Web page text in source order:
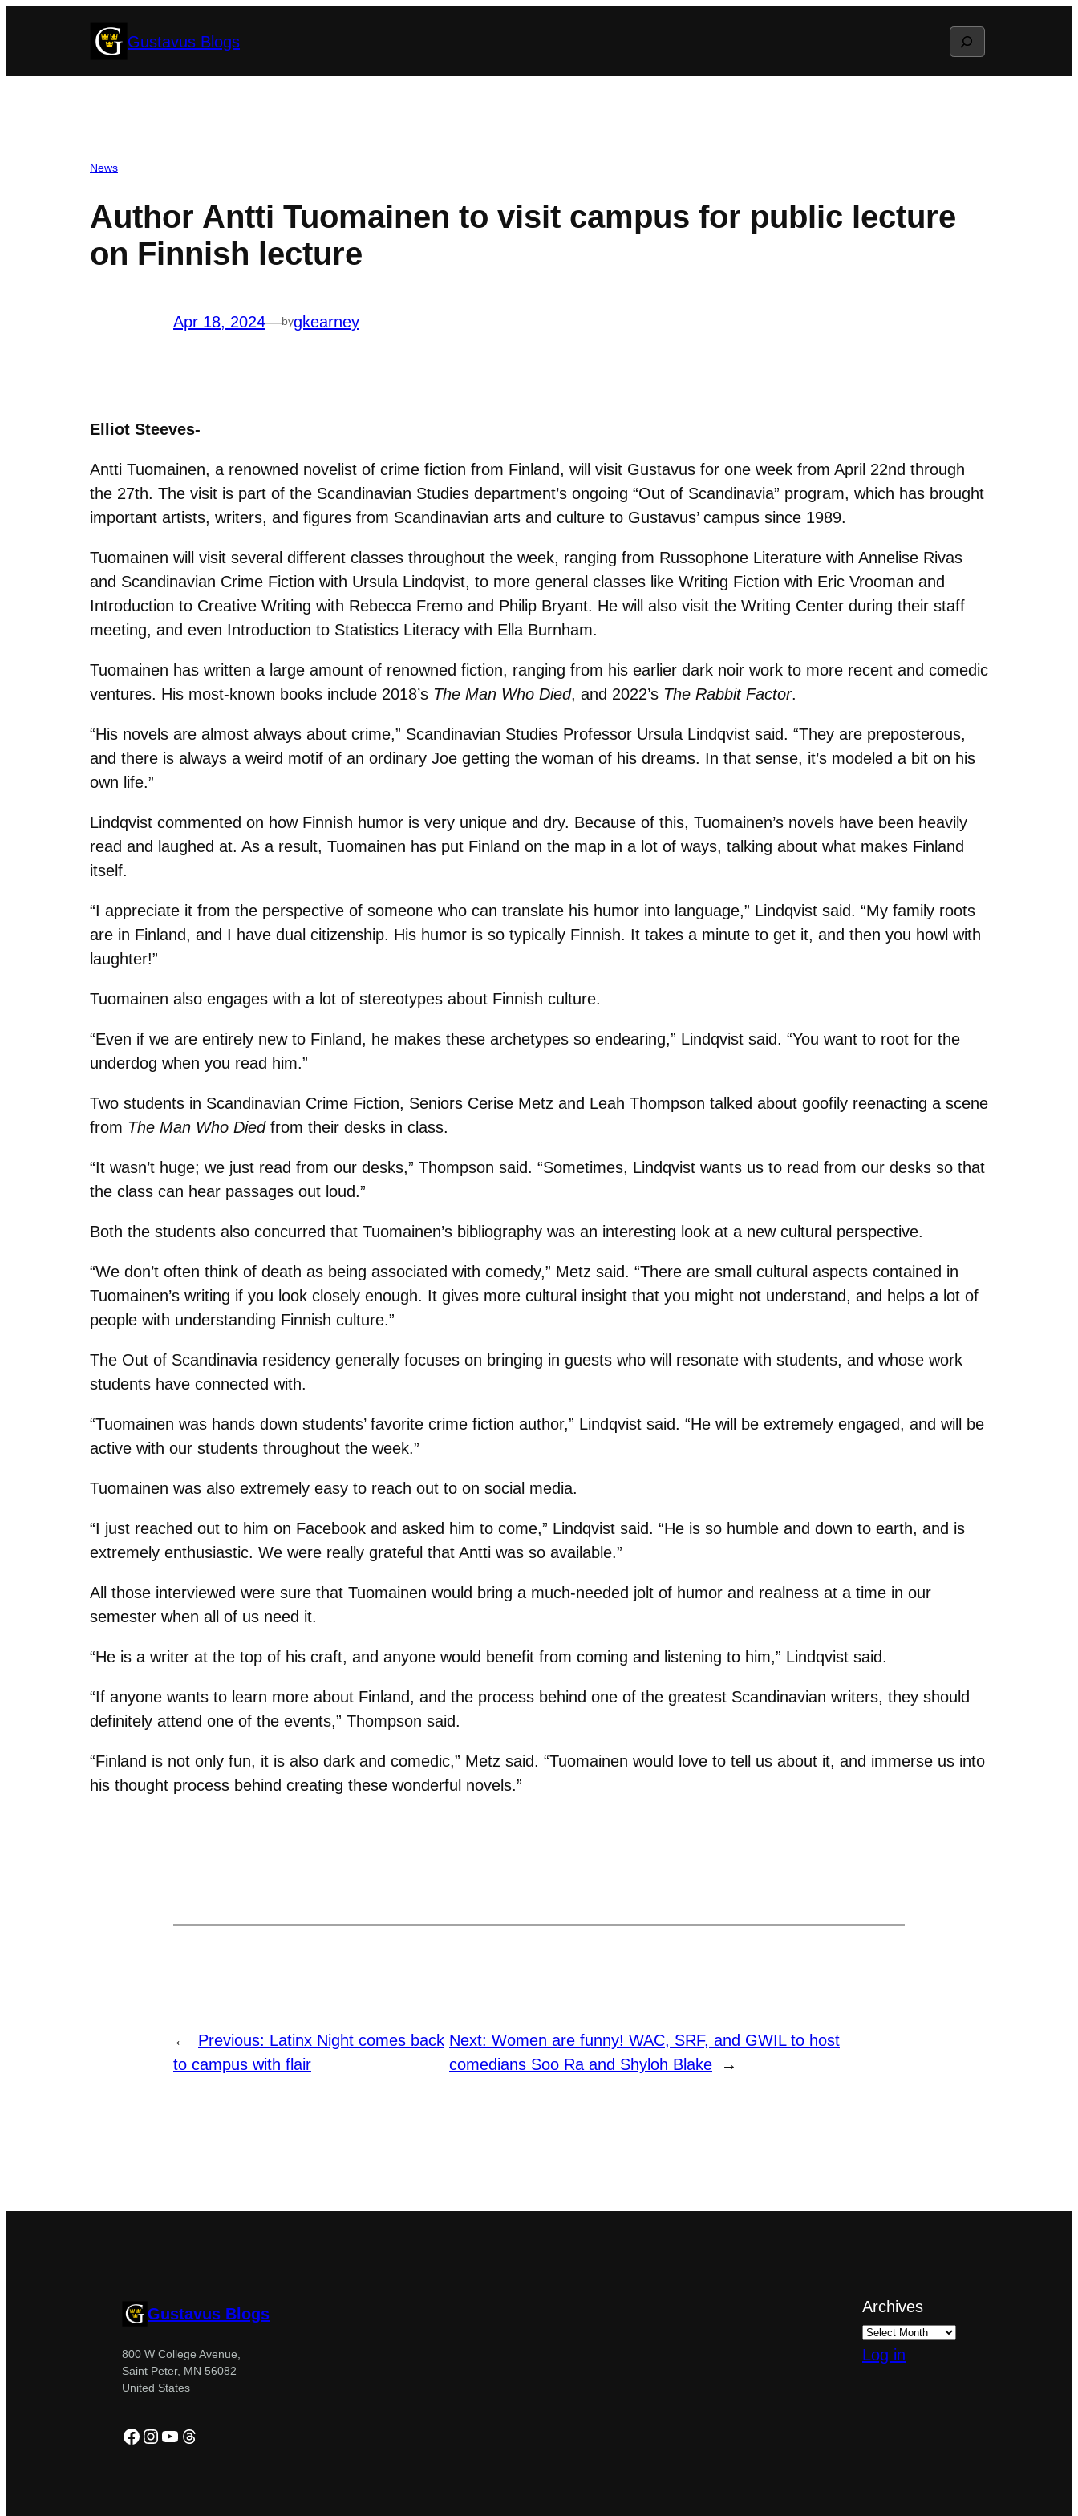
Gustavus Blogs Search
News
Author Antti Tuomainen to visit campus for public lecture
on Finnish lecture
Apr 18, 2024—bygkearney
Elliot Steeves-
Antti Tuomainen, a renowned novelist of crime fiction from Finland, will visit Gustavus for one week from April 22nd through
the 27th. The visit is part of the Scandinavian Studies department’s ongoing “Out of Scandinavia” program, which has brought
important artists, writers, and figures from Scandinavian arts and culture to Gustavus’ campus since 1989.
Tuomainen will visit several different classes throughout the week, ranging from Russophone Literature with Annelise Rivas
and Scandinavian Crime Fiction with Ursula Lindqvist, to more general classes like Writing Fiction with Eric Vrooman and
Introduction to Creative Writing with Rebecca Fremo and Philip Bryant. He will also visit the Writing Center during their staff
meeting, and even Introduction to Statistics Literacy with Ella Burnham.
Tuomainen has written a large amount of renowned fiction, ranging from his earlier dark noir work to more recent and comedic
ventures. His most-known books include 2018’s The Man Who Died, and 2022’s The Rabbit Factor.
“His novels are almost always about crime,” Scandinavian Studies Professor Ursula Lindqvist said. “They are preposterous,
and there is always a weird motif of an ordinary Joe getting the woman of his dreams. In that sense, it’s modeled a bit on his
own life.”
Lindqvist commented on how Finnish humor is very unique and dry. Because of this, Tuomainen’s novels have been heavily
read and laughed at. As a result, Tuomainen has put Finland on the map in a lot of ways, talking about what makes Finland
itself.
“I appreciate it from the perspective of someone who can translate his humor into language,” Lindqvist said. “My family roots
are in Finland, and I have dual citizenship. His humor is so typically Finnish. It takes a minute to get it, and then you howl with
laughter!”
Tuomainen also engages with a lot of stereotypes about Finnish culture.
“Even if we are entirely new to Finland, he makes these archetypes so endearing,” Lindqvist said. “You want to root for the
underdog when you read him.”
Two students in Scandinavian Crime Fiction, Seniors Cerise Metz and Leah Thompson talked about goofily reenacting a scene
from The Man Who Diedfrom their desks in class.
“It wasn’t huge; we just read from our desks,” Thompson said. “Sometimes, Lindqvist wants us to read from our desks so that
the class can hear passages out loud.”
Both the students also concurred that Tuomainen’s bibliography was an interesting look at a new cultural perspective.
“We don’t often think of death as being associated with comedy,” Metz said. “There are small cultural aspects contained in
Tuomainen’s writing if you look closely enough. It gives more cultural insight that you might not understand, and helps a lot of
people with understanding Finnish culture.”
The Out of Scandinavia residency generally focuses on bringing in guests who will resonate with students, and whose work
students have connected with.
“Tuomainen was hands down students’ favorite crime fiction author,” Lindqvist said. “He will be extremely engaged, and will be
active with our students throughout the week.”
Tuomainen was also extremely easy to reach out to on social media.
“I just reached out to him on Facebook and asked him to come,” Lindqvist said. “He is so humble and down to earth, and is
extremely enthusiastic. We were really grateful that Antti was so available.”
All those interviewed were sure that Tuomainen would bring a much-needed jolt of humor and realness at a time in our
semester when all of us need it.
“He is a writer at the top of his craft, and anyone would benefit from coming and listening to him,” Lindqvist said.
“If anyone wants to learn more about Finland, and the process behind one of the greatest Scandinavian writers, they should
definitely attend one of the events,” Thompson said.
“Finland is not only fun, it is also dark and comedic,” Metz said. “Tuomainen would love to tell us about it, and immerse us into
his thought process behind creating these wonderful novels.”
← Previous: Latinx Night comes back
to campus with flair
Next: Women are funny! WAC, SRF, and GWIL to host
comedians Soo Ra and Shyloh Blake
→
Gustavus Blogs
800 W College Avenue,
Saint Peter, MN 56082
United States
Facebook
Instagram
YouTube
Threads
Archives
Log in